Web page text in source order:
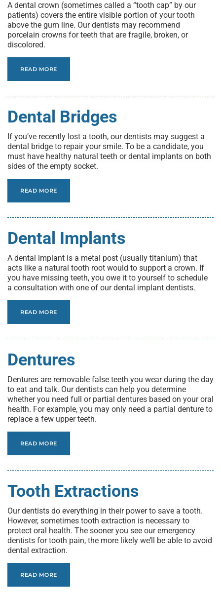
A dental crown (sometimes called a “tooth cap” by our
patients) covers the entire visible portion of your tooth
above the gum line. Our dentists may recommend
porcelain crowns for teeth that are fragile, broken, or
discolored.
READ MORE
Dental Bridges
If you’ve recently lost a tooth, our dentists may suggest a
dental bridge to repair your smile. To be a candidate, you
must have healthy natural teeth or dental implants on both
sides of the empty socket.
READ MORE
Dental Implants
A dental implant is a metal post (usually titanium) that
acts like a natural tooth root would to support a crown. If
you have missing teeth, you owe it to yourself to schedule
a consultation with one of our dental implant dentists.
READ MORE
Dentures
Dentures are removable false teeth you wear during the day
to eat and talk. Our dentists can help you determine
whether you need full or partial dentures based on your oral
health. For example, you may only need a partial denture to
replace a few upper teeth.
READ MORE
Tooth Extractions
Our dentists do everything in their power to save a tooth.
However, sometimes tooth extraction is necessary to
protect oral health. The sooner you see our emergency
dentists for tooth pain, the more likely we’ll be able to avoid
dental extraction.
READ MORE